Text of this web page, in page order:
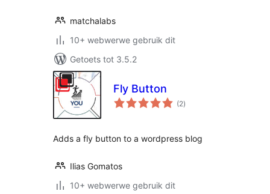
matchalabs
10+ webwerwe gebruik dit
Getoets tot 3.5.2
Fly Button
(2total
ratings
)
Adds a fly button to a wordpress blog
Ilias Gomatos
10+ webwerwe gebruik dit